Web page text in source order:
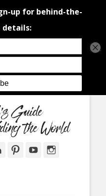
The Lost Girl's
Guide to Finding
the World
advice from Canada and around the
world.
LinkedInPinterestYouTube